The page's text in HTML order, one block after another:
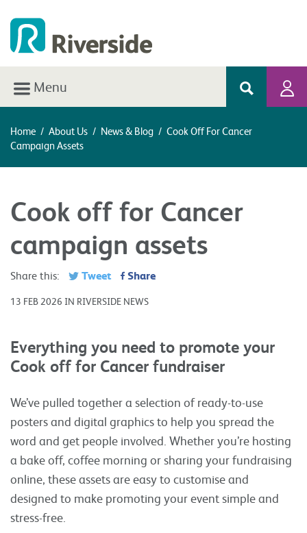
Menu
Home / About Us / News & Blog / Cook Off For Cancer
Campaign Assets
Cook off for Cancer
campaign assets
Share this: Tweet Share
13 FEB 2026 IN RIVERSIDE NEWS
Everything you need to promote your
Cook off for Cancer fundraiser
We’ve pulled together a selection of ready-to-use
posters and digital graphics to help you spread the
word and get people involved. Whether you’re hosting
a bake off, coffee morning or sharing your fundraising
online, these assets are easy to customise and
designed to make promoting your event simple and
stress-free.